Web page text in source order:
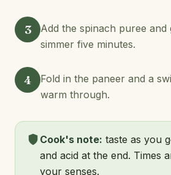
3
Add the spinach puree and
simmer five minutes.
4
Fold in the paneer and a
warm through.
Cook's note: taste as you
and acid at the end. Times
your senses.